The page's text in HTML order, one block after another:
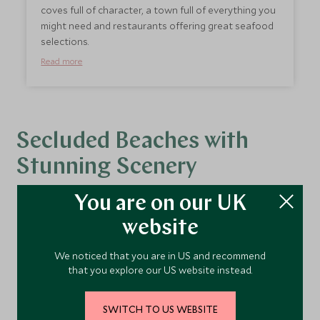
coves full of character, a town full of everything you
might need and restaurants offering great seafood
selections.
Read more
Secluded Beaches with
Stunning Scenery
Platja S'Amarador, Mondrago Natural Park -
Perfect for families
A stunning sandy double bay located in the
coloured sea, the sand is fine and white and the
You are on our UK
website
We noticed that you are in US and recommend
that you explore our US website instead.
SWITCH TO US WEBSITE